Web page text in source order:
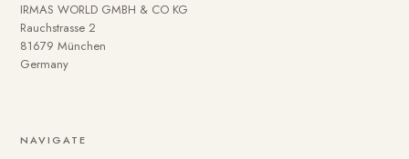
IRMAS WORLD GMBH & CO KG
Rauchstrasse 2
81679 München
Germany
NAVIGATE